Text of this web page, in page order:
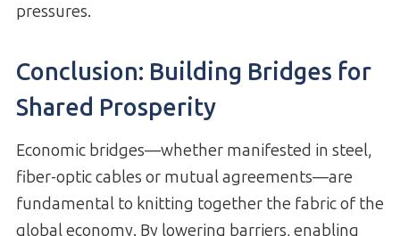
pressures.
Conclusion: Building Bridges for
Shared Prosperity
Economic bridges—whether manifested in steel,
fiber-optic cables or mutual agreements—are
fundamental to knitting together the fabric of the
global economy. By lowering barriers, enabling